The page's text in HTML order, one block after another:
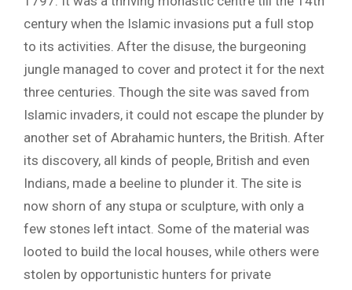
century when the Islamic invasions put a full stop
to its activities. After the disuse, the burgeoning
jungle managed to cover and protect it for the next
three centuries. Though the site was saved from
Islamic invaders, it could not escape the plunder by
another set of Abrahamic hunters, the British. After
its discovery, all kinds of people, British and even
Indians, made a beeline to plunder it. The site is
now shorn of any stupa or sculpture, with only a
few stones left intact. Some of the material was
looted to build the local houses, while others were
stolen by opportunistic hunters for private